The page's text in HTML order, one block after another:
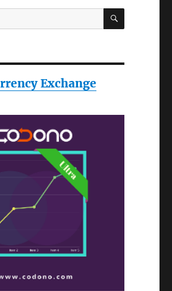
SEARCH
Exchange